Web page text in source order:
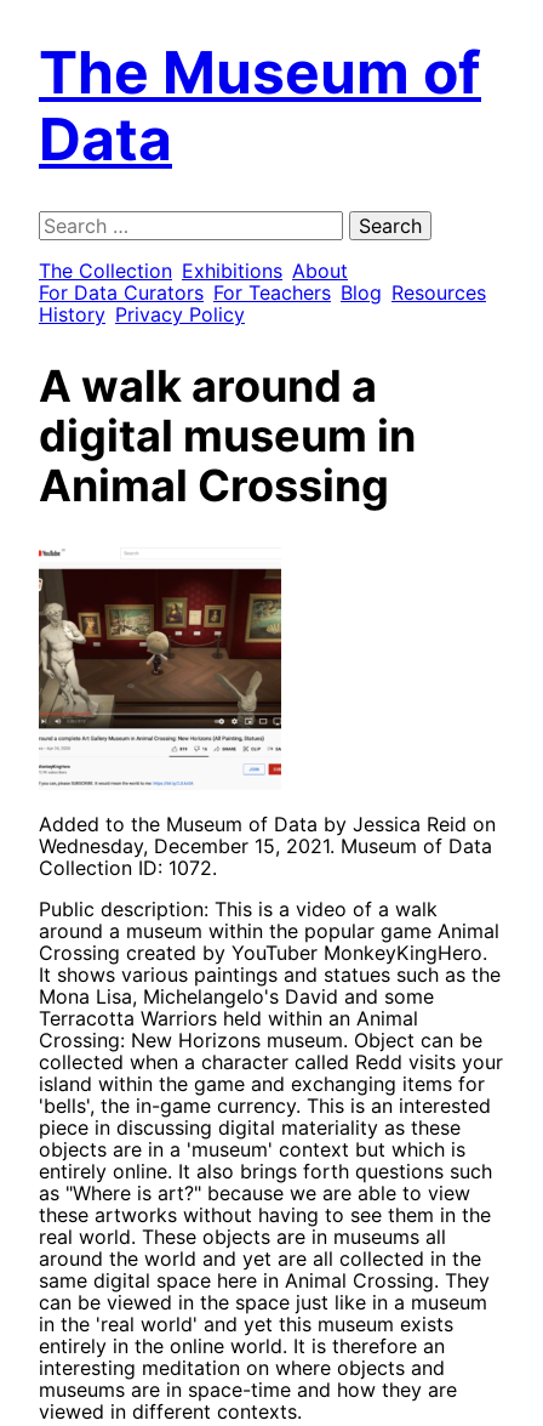
The Museum of
Data
Search
for:
The Collection Exhibitions About
For Data Curators For Teachers Blog Resources
History Privacy Policy
A walk around a
digital museum in
Animal Crossing
Added to the Museum of Data by Jessica Reid on
Wednesday, December 15, 2021. Museum of Data
Collection ID: 1072.
Public description: This is a video of a walk
around a museum within the popular game Animal
Crossing created by YouTuber MonkeyKingHero.
It shows various paintings and statues such as the
Mona Lisa, Michelangelo's David and some
Terracotta Warriors held within an Animal
Crossing: New Horizons museum. Object can be
collected when a character called Redd visits your
island within the game and exchanging items for
'bells', the in-game currency. This is an interested
piece in discussing digital materiality as these
objects are in a 'museum' context but which is
entirely online. It also brings forth questions such
as "Where is art?" because we are able to view
these artworks without having to see them in the
real world. These objects are in museums all
around the world and yet are all collected in the
same digital space here in Animal Crossing. They
can be viewed in the space just like in a museum
in the 'real world' and yet this museum exists
entirely in the online world. It is therefore an
interesting meditation on where objects and
museums are in space-time and how they are
viewed in different contexts.